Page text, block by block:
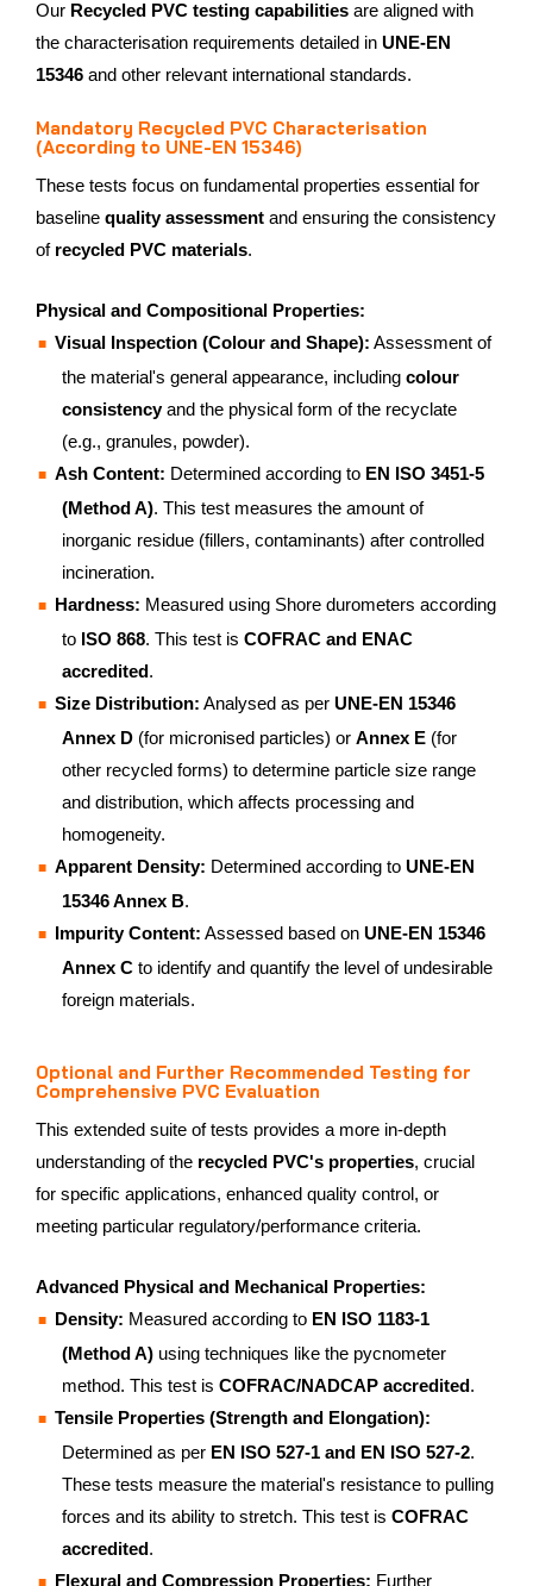
Our Recycled PVC testing capabilities are aligned with
the characterisation requirements detailed in UNE-EN
15346 and other relevant international standards.
Mandatory Recycled PVC Characterisation
(According to UNE-EN 15346)
These tests focus on fundamental properties essential for
baseline quality assessment and ensuring the consistency
of recycled PVC materials.
Physical and Compositional Properties:
Visual Inspection (Colour and Shape): Assessment of
the material's general appearance, including colour
consistencyand the physical form of the recyclate
(e.g., granules, powder).
Ash Content: Determined according to EN ISO 3451-5
(Method A). This test measures the amount of
inorganic residue (fillers, contaminants) after controlled
incineration.
Hardness: Measured using Shore durometers according
to ISO 868. This test is COFRAC and ENAC
accredited.
Size Distribution: Analysed as per UNE-EN 15346
Annex D (for micronised particles) or Annex E (for
other recycled forms) to determine particle size range
and distribution, which affects processing and
homogeneity.
Apparent Density: Determined according to UNE-EN
15346 Annex B.
Impurity Content: Assessed based on UNE-EN 15346
Annex C to identify and quantify the level of undesirable
foreign materials.
Optional and Further Recommended Testing for
Comprehensive PVC Evaluation
This extended suite of tests provides a more in-depth
understanding of the recycled PVC's properties, crucial
for specific applications, enhanced quality control, or
meeting particular regulatory/performance criteria.
Advanced Physical and Mechanical Properties:
Density: Measured according to EN ISO 1183-1
(Method A) using techniques like the pycnometer
method. This test is COFRAC/NADCAP accredited.
Tensile Properties (Strength and Elongation):
Determined as per EN ISO 527-1 and EN ISO 527-2.
These tests measure the material's resistance to pulling
forces and its ability to stretch. This test is COFRAC
accredited.
Flexural and Compression Properties: Further